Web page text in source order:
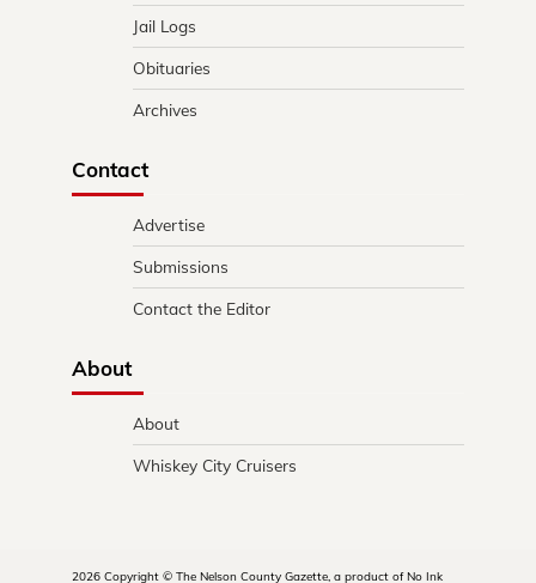
Jail Logs
Obituaries
Archives
Contact
Advertise
Submissions
Contact the Editor
About
About
Whiskey City Cruisers
2026 Copyright © The Nelson County Gazette, a product of No Ink